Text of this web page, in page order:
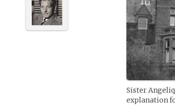
Sister
explanation